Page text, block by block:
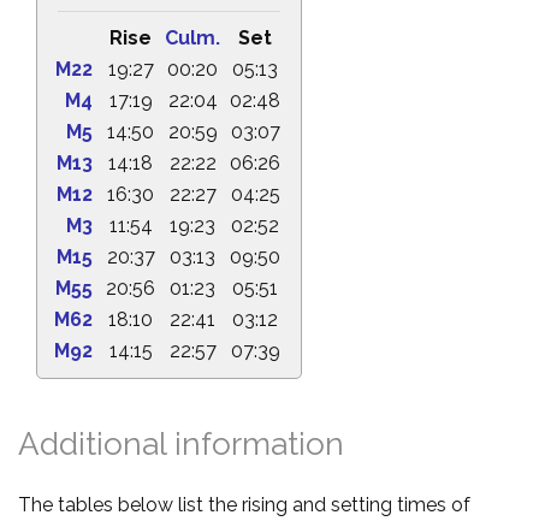
Rise Culm.
Set
M22
19:27 00:20
05:13
M4
17:19 22:04
02:48
M5
14:50 20:59
03:07
M13
14:18 22:22
06:26
M12
16:30 22:27
04:25
M3
11:54 19:23
02:52
M15
20:37 03:13
09:50
M55
20:56 01:23
05:51
M62
18:10 22:41
03:12
M92
14:15 22:57 07:39
Additional information
The tables below list the rising and setting times of